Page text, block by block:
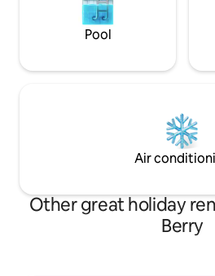
Pool
Air
Other great holiday
Berry